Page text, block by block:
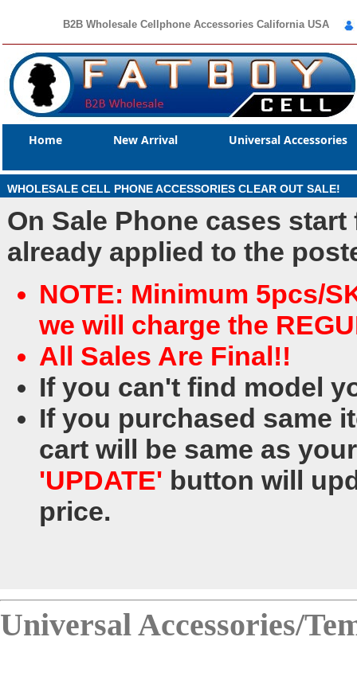
B2B Wholesale Cellphone Accessories California USA
Home New Arrival Universal Accessories
WHOLESALE CELL PHONE ACCESSORIES CLEAR OUT SALE!
On Sale Phone cases
already applied to the
NOTE: Minimum 5pcs/
we will charge the
All Sales Are Final!!
If you can't find model
If you purchased same
cart will be same as
'UPDATE' button will
price.
Universal Accessories/